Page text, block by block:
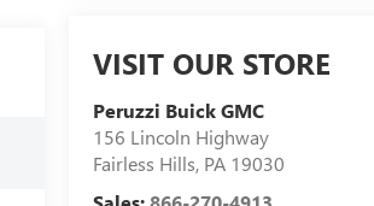
VISIT OUR STORE
Peruzzi Buick GMC
156 Lincoln Highway
Fairless Hills, PA 19030